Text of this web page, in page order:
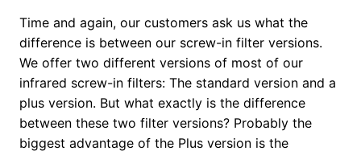
Time and again, our customers ask us what the
difference is between our screw-in filter versions.
We offer two different versions of most of our
infrared screw-in filters: The standard version and a
plus version. But what exactly is the difference
between these two filter versions? Probably the
biggest advantage of the Plus version is the